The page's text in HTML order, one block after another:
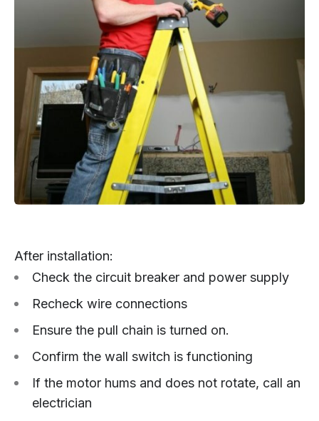
After installation:
Check the circuit breaker and power supply
Recheck wire connections
Ensure the pull chain is turned on.
Confirm the wall switch is functioning
If the motor hums and does not rotate, call an
electrician